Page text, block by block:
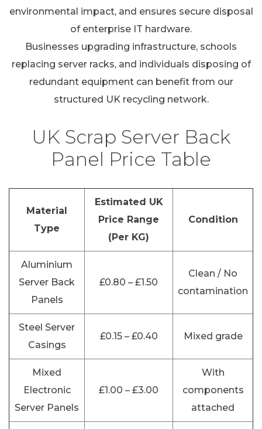
environmental impact, and ensures secure disposal
of enterprise IT hardware.
Businesses upgrading infrastructure, schools
replacing server racks, and individuals disposing of
redundant equipment can benefit from our
structured UK recycling network.
UK Scrap Server Back
Panel Price Table
Material
Type
Estimated UK
Price Range
(Per KG)
Condition
Aluminium
Server Back
Panels
£0.80 – £1.50
Clean / No
contamination
Steel Server
Casings
£0.15 – £0.40 Mixed grade
Mixed
Electronic
Server Panels
£1.00 – £3.00
With
components
attached